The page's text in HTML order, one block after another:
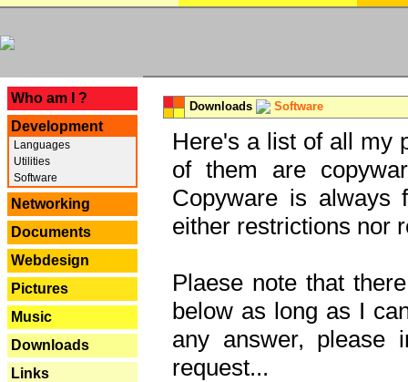
Who am I ?
Development
Languages
Utilities
Software
Networking
Documents
Webdesign
Pictures
Music
Downloads
Links
Downloads Software
Here's a list of all my
of them are
Copyware is always
either restrictions nor
Plaese note that
below as long as I
any answer, please
request...